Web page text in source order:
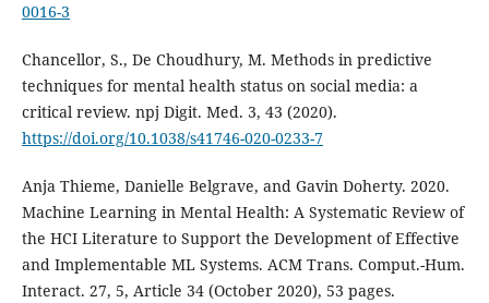
0016-3
Chancellor, S., De Choudhury, M. Methods in predictive
techniques for mental health status on social media: a
critical review. npj Digit. Med. 3, 43 (2020).
https://doi.org/10.1038/s41746-020-0233-7
Anja Thieme, Danielle Belgrave, and Gavin Doherty. 2020.
Machine Learning in Mental Health: A Systematic Review of
the HCI Literature to Support the Development of Effective
and Implementable ML Systems. ACM Trans. Comput.-Hum.
Interact. 27, 5, Article 34 (October 2020), 53 pages.